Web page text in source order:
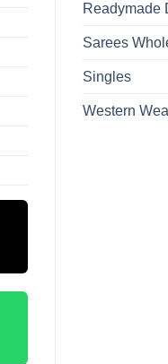
Readymade
Sarees
Singles
Western